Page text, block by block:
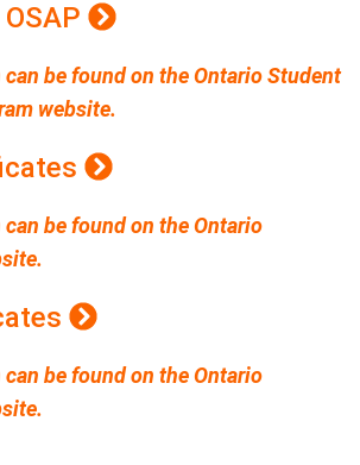
be found on the Ontario Student
website.
be found on the Ontario
be found on the Ontario